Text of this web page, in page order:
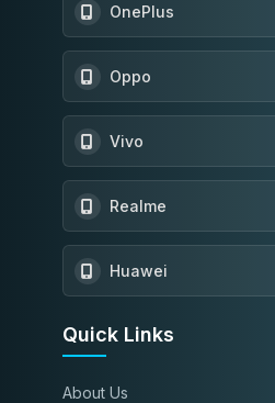
OnePlus
Oppo
Vivo
Realme
Huawei
Quick Links
About Us